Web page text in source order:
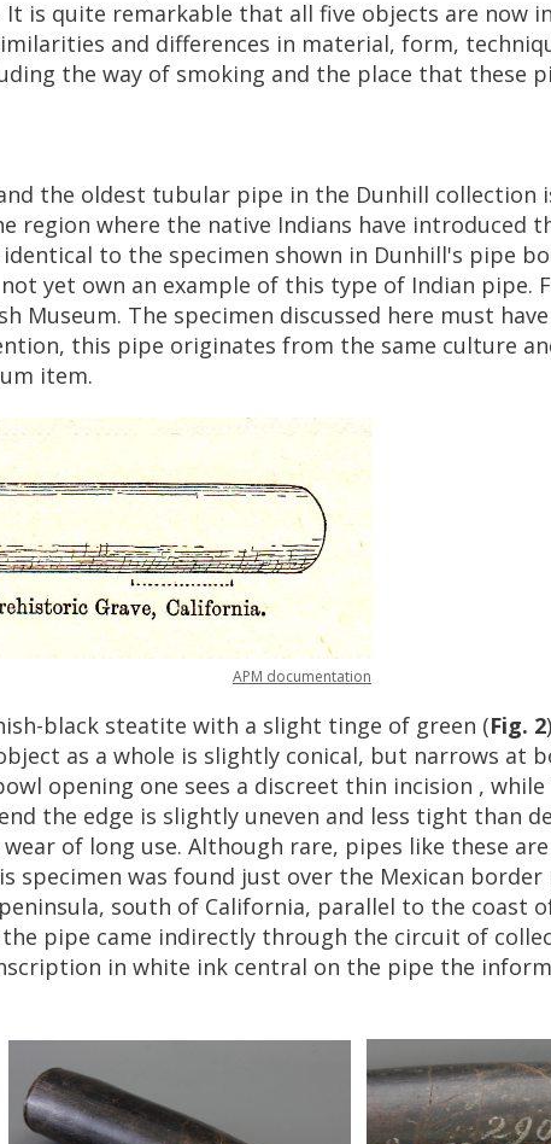
It is quite remarkable that all five objects are now
and differences in material, form,
the way of smoking and the place that these
the oldest tubular pipe in the Dunhill collection
region where the native Indians have introduced
identical to the specimen shown in Dunhill's pipe
not yet own an example of this type of Indian pipe.
Museum. The specimen discussed here must have
, this pipe originates from the same culture
item.
APM documentation
-black steatite with a slight tinge of green (Fig. 2
as a whole is slightly conical, but narrows at
opening one sees a discreet thin incision , while
end the edge is slightly uneven and less tight than
wear of long use. Although rare, pipes like these are
specimen was found just over the Mexican border
peninsula, south of California, parallel to the coast
the pipe came indirectly through the circuit of
in white ink central on the pipe the